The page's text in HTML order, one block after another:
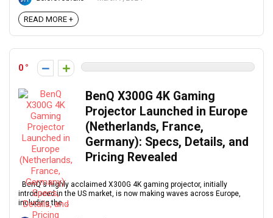
READ MORE +
0
BenQ X300G 4K Gaming
Projector Launched in Europe
(Netherlands, France,
Germany): Specs, Details, and
Pricing Revealed
BenQ's highly acclaimed X300G 4K gaming projector, initially
introduced in the US market, is now making waves across Europe,
including the ...